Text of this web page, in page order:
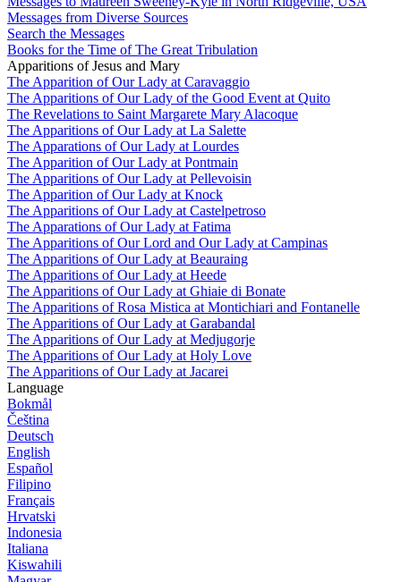
Messages from Diverse Sources
Search the Messages
Books for the Time of The Great Tribulation
Apparitions of Jesus and Mary
The Apparition of Our Lady at Caravaggio
The Apparitions of Our Lady of the Good Event at Quito
The Revelations to Saint Margarete Mary Alacoque
The Apparitions of Our Lady at La Salette
The Apparations of Our Lady at Lourdes
The Apparition of Our Lady at Pontmain
The Apparitions of Our Lady at Pellevoisin
The Apparition of Our Lady at Knock
The Apparitions of Our Lady at Castelpetroso
The Apparations of Our Lady at Fatima
The Apparitions of Our Lord and Our Lady at Campinas
The Apparitions of Our Lady at Beauraing
The Apparitions of Our Lady at Heede
The Apparitions of Our Lady at Ghiaie di Bonate
The Apparitions of Rosa Mistica at Montichiari and Fontanelle
The Apparitions of Our Lady at Garabandal
The Apparitions of Our Lady at Medjugorje
The Apparitions of Our Lady at Holy Love
The Apparitions of Our Lady at Jacarei
Language
Bokmål
Čeština
Deutsch
English
Español
Filipino
Français
Hrvatski
Indonesia
Italiana
Kiswahili